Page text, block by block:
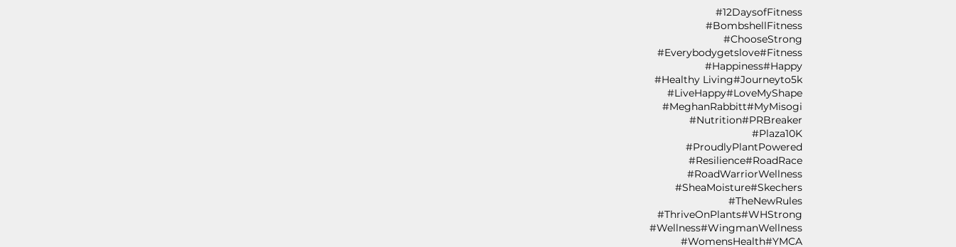
#12DaysofFitness
#BombshellFitness
#ChooseStrong
#Everybodygetslove#Fitness
#Happiness#Happy
#Healthy Living#Journeyto5k
#LiveHappy#LoveMyShape
#MeghanRabbitt#MyMisogi
#Nutrition#PRBreaker
#Plaza10K
#ProudlyPlantPowered
#Resilience#RoadRace
#RoadWarriorWellness
#SheaMoisture#Skechers
#TheNewRules
#ThriveOnPlants#WHStrong
#Wellness#WingmanWellness
#WomensHealth#YMCA